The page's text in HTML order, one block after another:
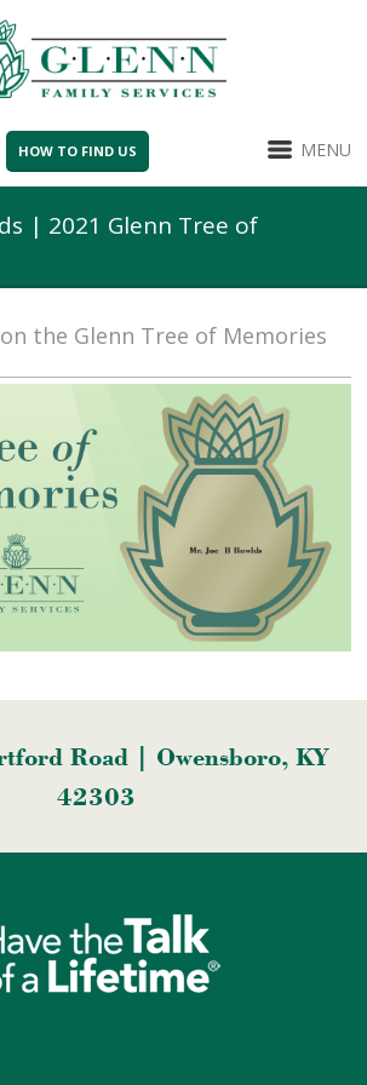
HOW TO FIND US MENU
| 2021 Glenn Tree of
the Glenn Tree of Memories
Road | Owensboro, KY
42303